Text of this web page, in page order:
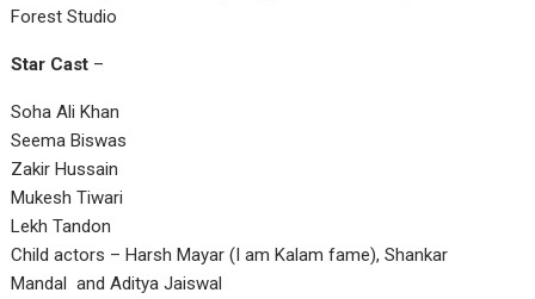
Forest Studio
Star Cast –
Soha Ali Khan
Seema Biswas
Zakir Hussain
Mukesh Tiwari
Lekh Tandon
Child actors – Harsh Mayar (I am Kalam fame), Shankar
Mandal and Aditya Jaiswal